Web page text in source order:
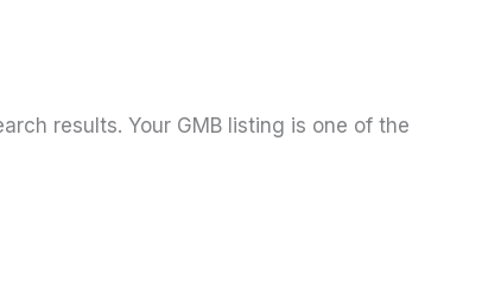
results. Your GMB listing is one of the